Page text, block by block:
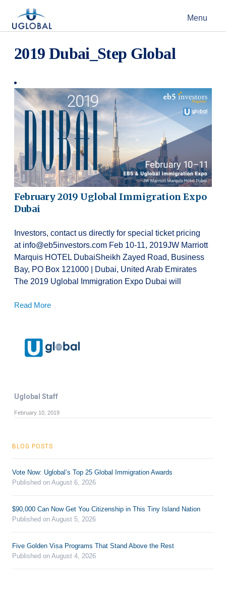
Main Navigation Menu
2019 Dubai_Step Global
February 2019 Uglobal Immigration Expo
Dubai
Investors, contact us directly for special ticket pricing
at info@eb5investors.com Feb 10-11, 2019JW Marriott
Marquis HOTEL DubaiSheikh Zayed Road, Business
Bay, PO Box 121000 | Dubai, United Arab Emirates
The 2019 Uglobal Immigration Expo Dubai will
Read More
Uglobal Staff
February 10, 2019
BLOG POSTS
Vote Now: Uglobal’s Top 25 Global Immigration Awards
Published on August 6, 2026
$90,000 Can Now Get You Citizenship in This Tiny Island Nation
Published on August 5, 2026
Five Golden Visa Programs That Stand Above the Rest
Published on August 4, 2026